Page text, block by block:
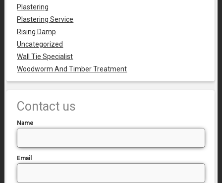
Plastering
Plastering Service
Rising Damp
Uncategorized
Wall Tie Specialist
Woodworm And Timber Treatment
Contact us
Name
Email